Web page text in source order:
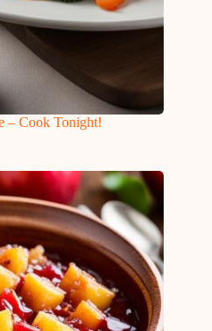
– Cook Tonight!